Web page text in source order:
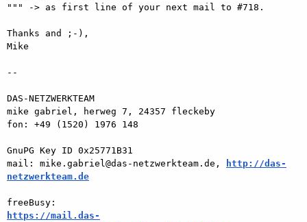
""" -> as first line of your next mail to #718.
Thanks and ;-),
Mike
--
DAS-NETZWERKTEAM
mike gabriel, herweg 7, 24357 fleckeby
fon: +49 (1520) 1976 148
GnuPG Key ID 0x25771B31
mail: mike.gabriel@das-netzwerkteam.de,
http://das-
netzwerkteam.de
https://mail.das-